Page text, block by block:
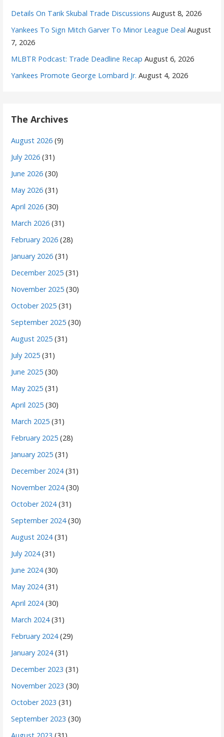
Details On Tarik Skubal Trade Discussions August 8, 2026
Yankees To Sign Mitch Garver To Minor League Deal August
7, 2026
MLBTR Podcast: Trade Deadline Recap August 6, 2026
Yankees Promote George Lombard Jr. August 4, 2026
The Archives
August 2026 (9)
July 2026 (31)
June 2026 (30)
May 2026 (31)
April 2026 (30)
March 2026 (31)
February 2026 (28)
January 2026 (31)
December 2025 (31)
November 2025 (30)
October 2025 (31)
September 2025 (30)
August 2025 (31)
July 2025 (31)
June 2025 (30)
May 2025 (31)
April 2025 (30)
March 2025 (31)
February 2025 (28)
January 2025 (31)
December 2024(31)
November 2024(30)
October 2024(31)
September 2024(30)
August 2024(31)
July 2024(31)
June 2024(30)
May 2024(31)
April 2024(30)
March 2024(31)
February 2024(29)
January 2024(31)
December 2023 (31)
November 2023 (30)
October 2023 (31)
September 2023 (30)
August 2023 (31)